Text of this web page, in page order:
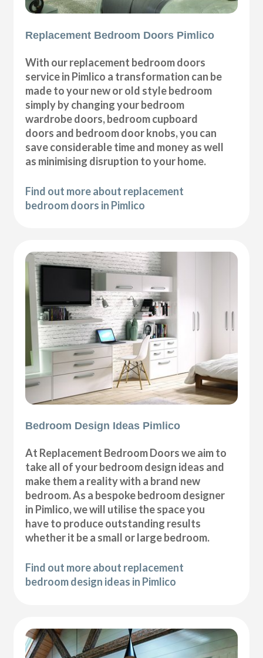
Replacement Bedroom Doors Pimlico
With our replacement bedroom doors
service in Pimlico a transformation can be
made to your new or old style bedroom
simply by changing your bedroom
wardrobe doors, bedroom cupboard
doors and bedroom door knobs, you can
save considerable time and money as well
as minimising disruption to your home.
Find out more about replacement
bedroom doors in Pimlico
Bedroom Design Ideas Pimlico
At Replacement Bedroom Doors we aim to
take all of your bedroom design ideas and
make them a reality with a brand new
bedroom. As a bespoke bedroom designer
in Pimlico, we will utilise the space you
have to produce outstanding results
whether it be a small or large bedroom.
Find out more about replacement
bedroom design ideas in Pimlico